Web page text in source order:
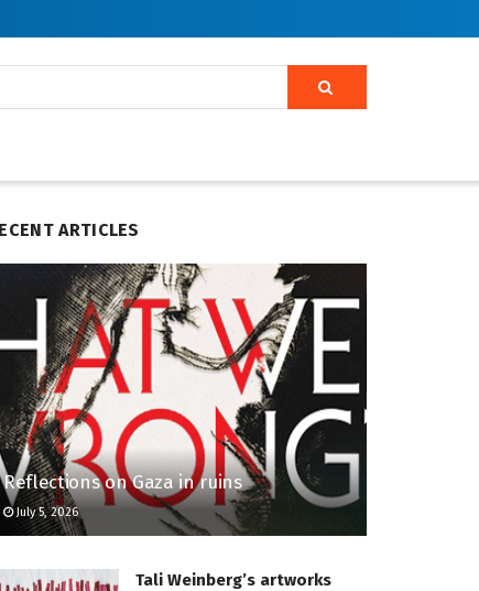
ARTICLES
Reflections on Gaza in ruins
July 5, 2026
Tali Weinberg’s artworks